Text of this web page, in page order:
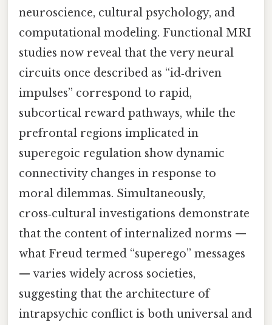
neuroscience, cultural psychology, and
computational modeling. Functional MRI
studies now reveal that the very neural
circuits once described as “id‑driven
impulses” correspond to rapid,
subcortical reward pathways, while the
prefrontal regions implicated in
superegoic regulation show dynamic
connectivity changes in response to
moral dilemmas. Simultaneously,
cross‑cultural investigations demonstrate
that the content of internalized norms —
what Freud termed “superego” messages
— varies widely across societies,
suggesting that the architecture of
intrapsychic conflict is both universal and